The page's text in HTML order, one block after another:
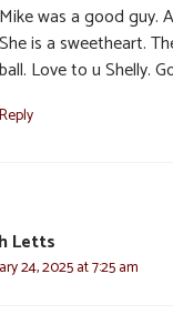
Mike was a good guy.
She is a sweetheart.
ball. Love to u Shelly.
Reply
Letts
24, 2025 at 7:25 am